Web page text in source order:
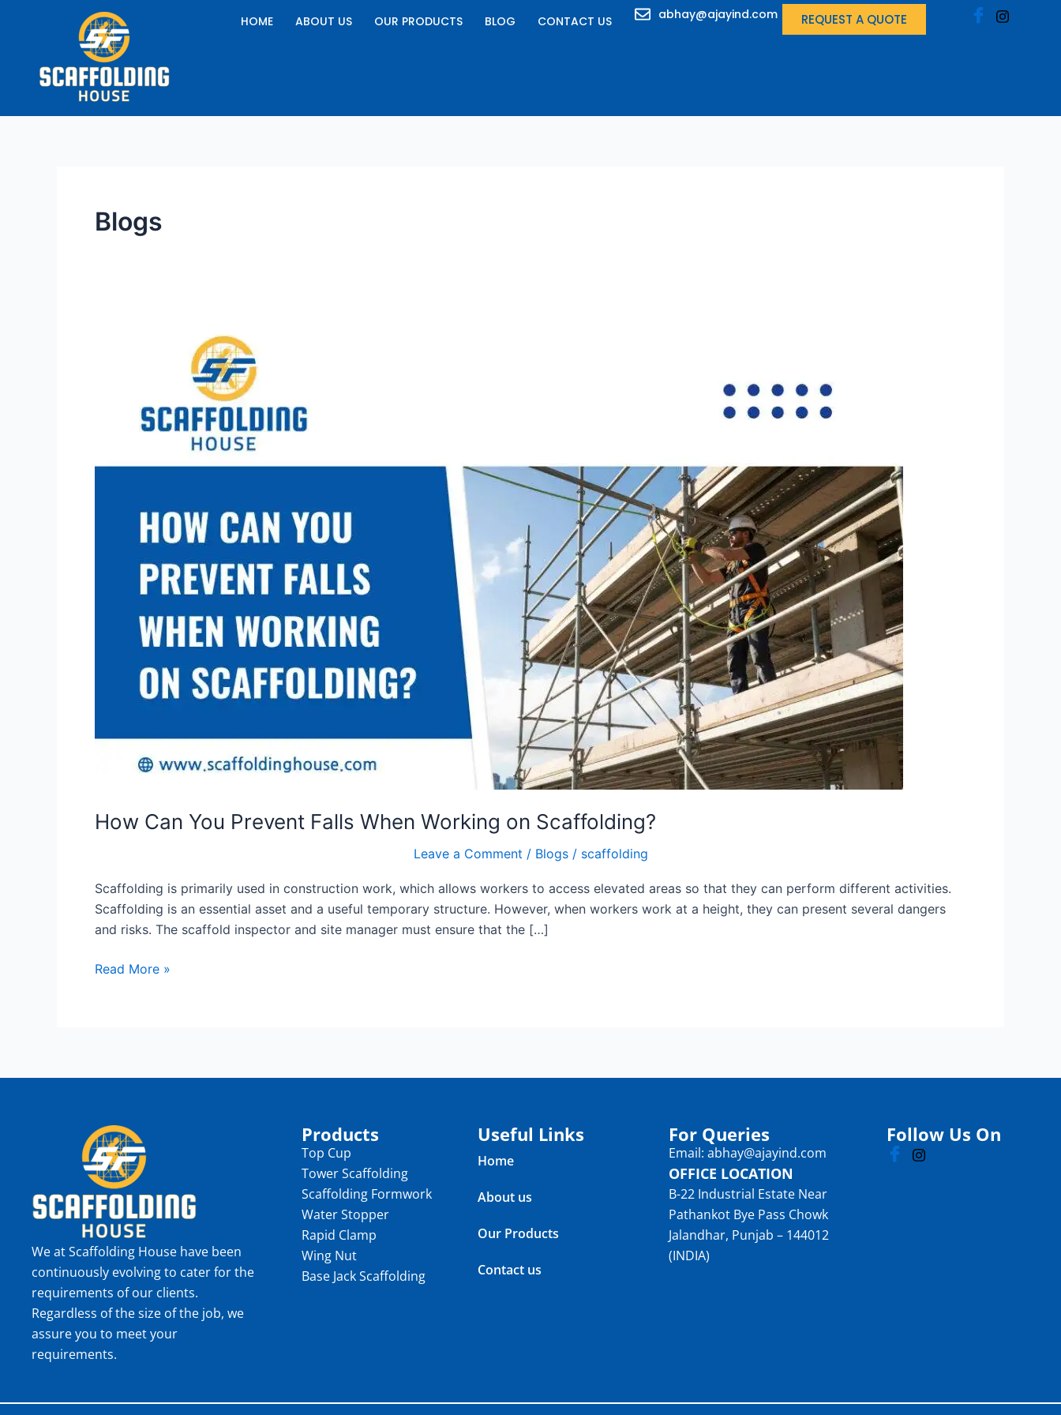
HOME ABOUT US OUR PRODUCTS BLOG CONTACT US abhay@ajayind.com REQUEST A QUOTE
Blogs
How Can You Prevent Falls When Working on Scaffolding?
Leave a Comment / Blogs/ scaffolding
Scaffolding is primarily used in construction work, which allows workers to access elevated areas so that they can perform different activities.
Scaffolding is an essential asset and a useful temporary structure. However, when workers work at a height, they can present several dangers
and risks. The scaffold inspector and site manager must ensure that the […]
on
Read More »
We at Scaffolding House have been
continuously evolving to cater for the
requirements of our clients.
Regardless of the size of the job, we
assure you to meet your
requirements.
Products
Top Cup
Tower Scaffolding
Scaffolding Formwork
Water Stopper
Rapid Clamp
Wing Nut
Base Jack Scaffolding
Useful Links
Home
About us
Our Products
Contact us
For Queries
Email: abhay@ajayind.com
OFFICE LOCATION
B-22 Industrial Estate Near
Pathankot Bye Pass Chowk
Jalandhar, Punjab – 144012
(INDIA)
Follow Us On